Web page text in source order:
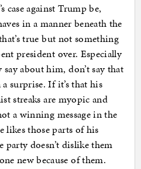
case against Trump be,
in a manner beneath the
true but not something
president over. Especially
about him, don’t say that
surprise. If it’s that his
streaks are myopic and
a winning message in the
likes those parts of his
doesn’t dislike them
new because of them.